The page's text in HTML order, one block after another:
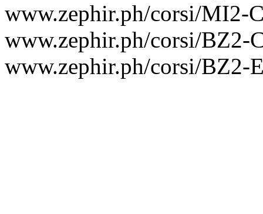
www.zephir.ph/corsi/MI2-
www.zephir.ph/corsi/BZ2-
www.zephir.ph/corsi/BZ2-